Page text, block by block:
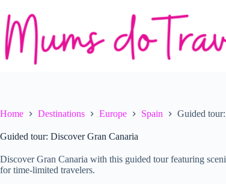
content
Home Destinations Europe Spain Guided
Guided tour: Discover Gran Canaria
Discover Gran Canaria with this guided tour featuring
for time-limited travelers.